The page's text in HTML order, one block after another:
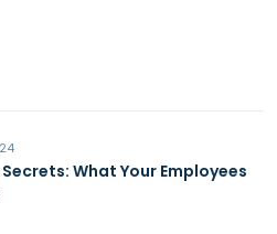
What Your Employees